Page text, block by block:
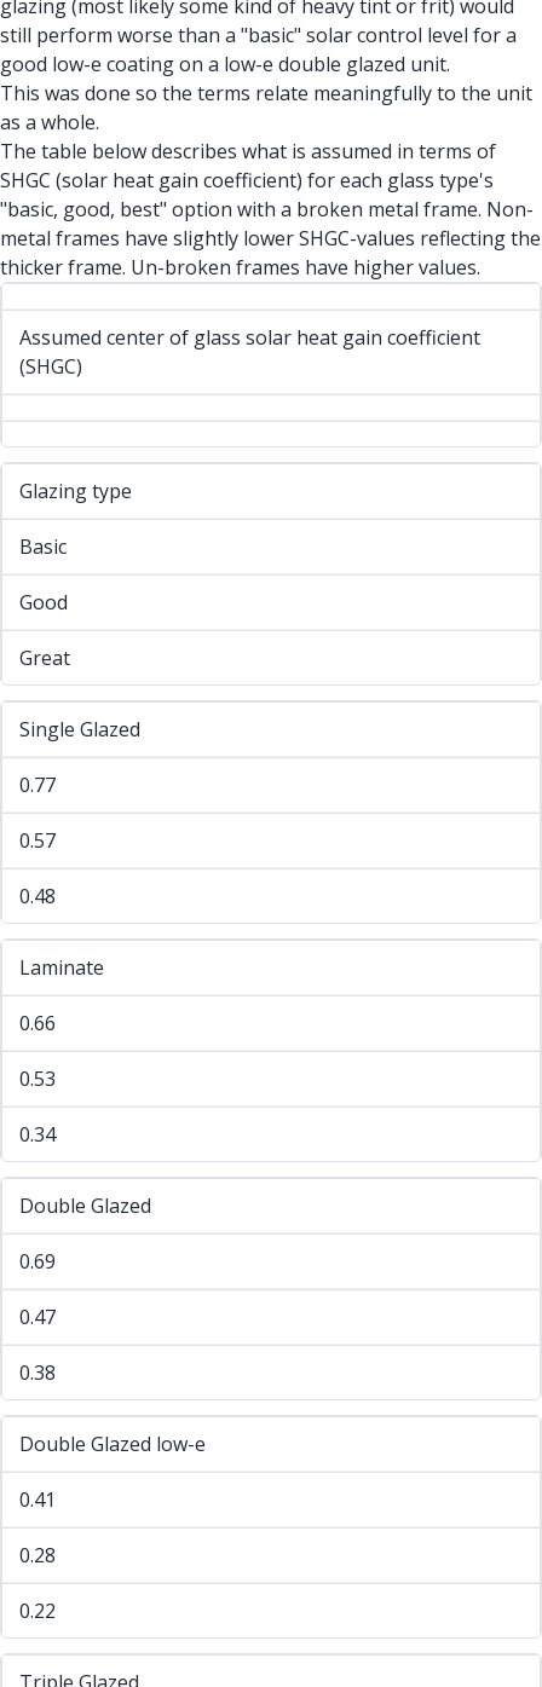
glazing (most likely some kind of heavy tint or frit) would
still perform worse than a "basic" solar control level for a
good low-e coating on a low-e double glazed unit.
This was done so the terms relate meaningfully to the unit
as a whole.
The table below describes what is assumed in terms of
SHGC (solar heat gain coefficient) for each glass type's
"basic, good, best" option with a broken metal frame. Non-
metal frames have slightly lower SHGC-values reflecting the
thicker frame. Un-broken frames have higher values.
Assumed center of glass solar heat gain coefficient
(SHGC)
Glazing type
Basic
Good
Great
Single Glazed
0.77
0.57
0.48
Laminate
0.66
0.53
0.34
Double Glazed
0.69
0.47
0.38
Double Glazed low-e
0.41
0.28
0.22